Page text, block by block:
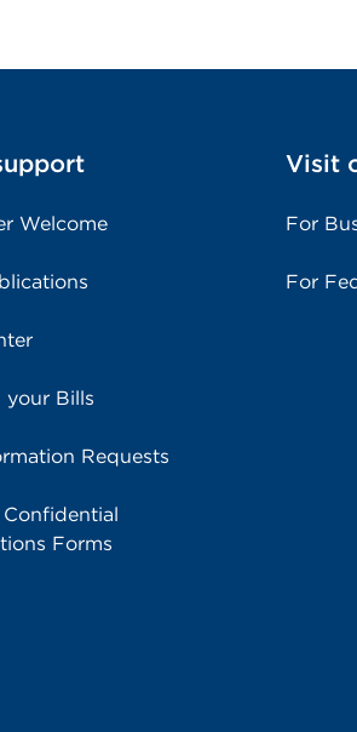
Welcome
your Bills
Requests
Forms
Visit
For
For